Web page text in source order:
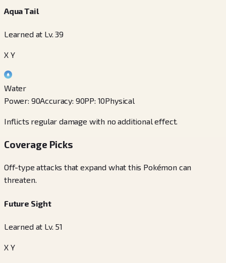
Aqua Tail
Learned at Lv. 39
X Y
Water
Power: 90Accuracy: 90PP: 10Physical
Inflicts regular damage with no additional effect.
Coverage Picks
Off-type attacks that expand what this Pokémon can
threaten.
Future Sight
Learned at Lv. 51
X Y